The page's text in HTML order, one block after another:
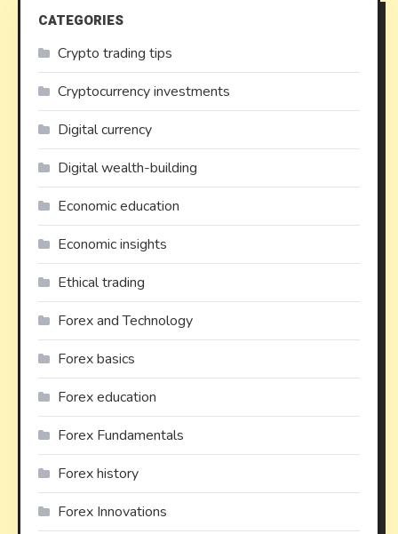
CATEGORIES
Crypto trading tips
Cryptocurrency investments
Digital currency
Digital wealth-building
Economic education
Economic insights
Ethical trading
Forex and Technology
Forex basics
Forex education
Forex Fundamentals
Forex history
Forex Innovations